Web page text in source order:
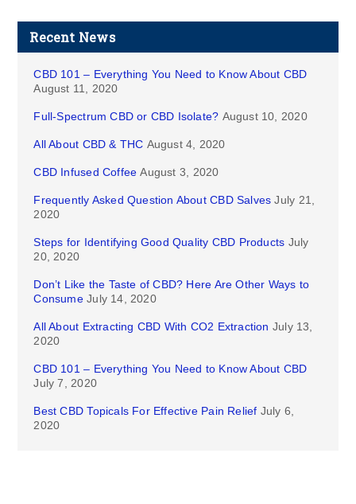
Recent News
CBD 101 – Everything You Need to Know About CBD
August 11, 2020
Full-Spectrum CBD or CBD Isolate? August 10, 2020
All About CBD & THC August 4, 2020
CBD Infused Coffee August 3, 2020
Frequently Asked Question About CBD Salves July 21,
2020
Steps for Identifying Good Quality CBD Products July
20, 2020
Don’t Like the Taste of CBD? Here Are Other Ways to
Consume July 14, 2020
All About Extracting CBD With CO2 Extraction July 13,
2020
CBD 101 – Everything You Need to Know About CBD
July 7, 2020
Best CBD Topicals For Effective Pain Relief July 6,
2020